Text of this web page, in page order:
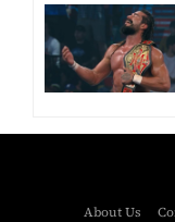
About Us